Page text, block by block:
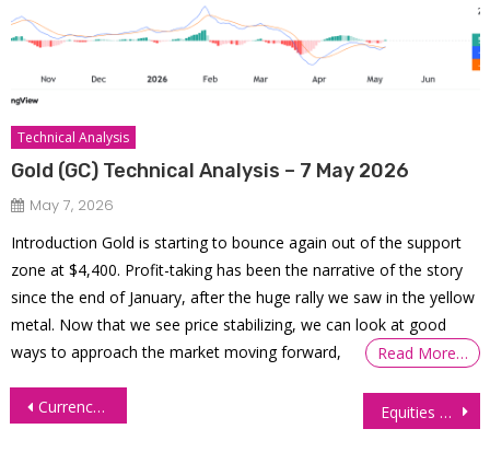
Technical Analysis
Gold (GC) Technical Analysis – 7 May 2026
May 7, 2026
Introduction Gold is starting to bounce again out of the support
zone at $4,400. Profit-taking has been the narrative of the story
since the end of January, after the huge rally we saw in the yellow
metal. Now that we see price stabilizing, we can look at good
ways to approach the market moving forward,
Read More…
Post
Currency Futures Surge Post US Jobs Report Equities Slide Ahead of Pivotal US Inflation Data Release